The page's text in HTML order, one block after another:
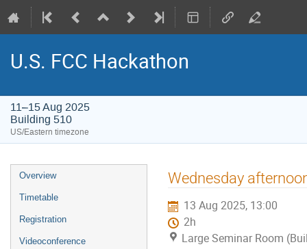
U.S. FCC Hackathon
11–15 Aug 2025
Building 510
US/Eastern timezone
Event
menu
Overview
Timetable
Registration
Videoconference
Wednesday
13 Aug 2025, 13:00
2h
Large Seminar Room